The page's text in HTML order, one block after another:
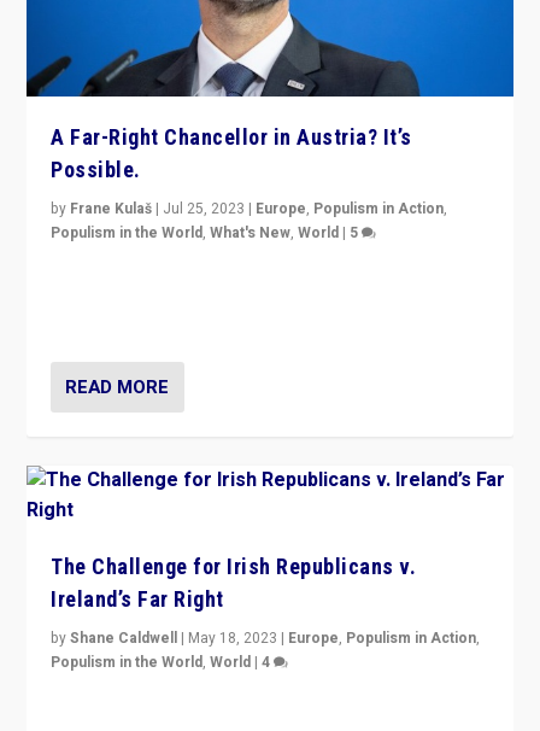
A Far-Right Chancellor in Austria? It’s
Possible.
by Frane Kulaš | Jul 25, 2023 | Europe, Populism in Action,
Populism in the World,What's New,World | 5
READ MORE
The Challenge for Irish Republicans v.
Ireland’s Far Right
byShane Caldwell | May 18, 2023 | Europe, Populism in Action,
Populism in the World,World |4